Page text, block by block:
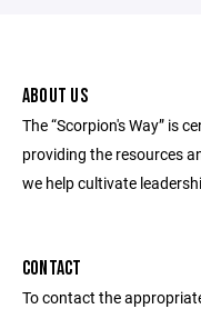
ABOUT US
The “Scorpion's Way” is
providing the resources
we help cultivate
CONTACT
To contact the